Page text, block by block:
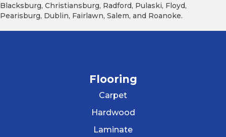
Blacksburg, Christiansburg, Radford, Pulaski, Floyd,
Pearisburg, Dublin, Fairlawn, Salem, and Roanoke.
Flooring
Carpet
Hardwood
Laminate